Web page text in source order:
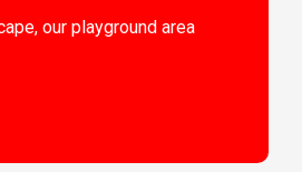
our playground area